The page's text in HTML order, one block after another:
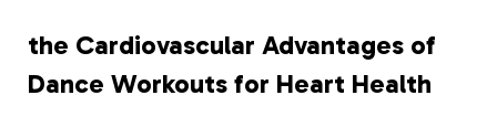
the Cardiovascular Advantages of
Dance Workouts for Heart Health